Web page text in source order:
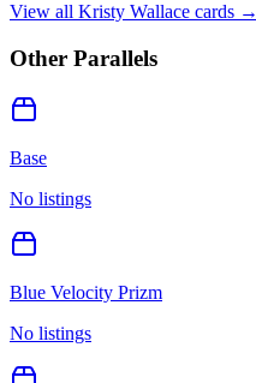
View all Kristy Wallace cards →
Other Parallels
Base
No listings
Blue Velocity Prizm
No listings